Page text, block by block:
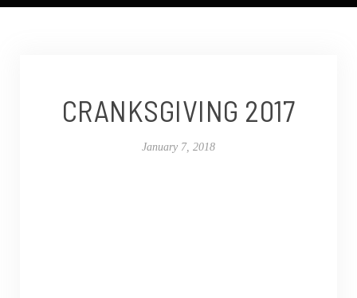
CRANKSGIVING 2017
January 7, 2018